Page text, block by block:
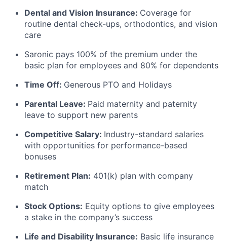
Dental and Vision Insurance: Coverage for
routine dental check-ups, orthodontics, and vision
care
Saronic pays 100% of the premium under the
basic plan for employees and 80% for dependents
Time Off: Generous PTO and Holidays
Parental Leave: Paid maternity and paternity
leave to support new parents
Competitive Salary: Industry-standard salaries
with opportunities for performance-based
bonuses
Retirement Plan: 401(k) plan with company
match
Stock Options: Equity options to give employees
a stake in the company’s success
Life and Disability Insurance: Basic life insurance